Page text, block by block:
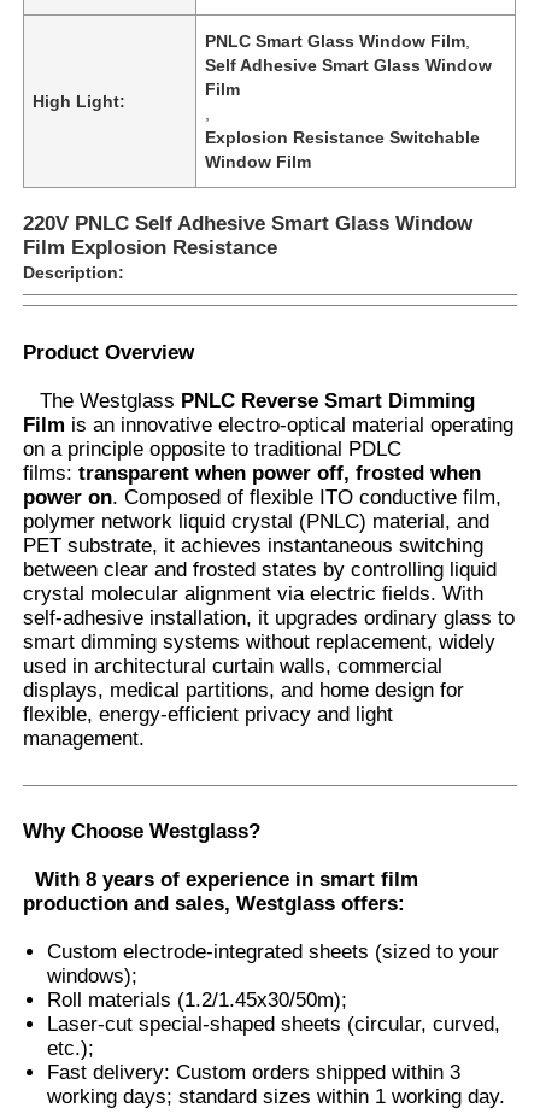
Home
Products
About Us
Factory Tour
Quality Control
News
Cases
Request A Quote
Car Paint Protection Film
High Light:
PNLC Smart Glass Window Film
Self Adhesive Smart Glass Window
Film
Explosion Resistance Switchable
Window Film
220V PNLC Self Adhesive Smart Glass Window
Film Explosion Resistance
Description:
Product Overview
The Westglass PNLC Reverse Smart Dimming
Film is an innovative electro-optical material operating
on a principle opposite to traditional PDLC
films:transparent when power off, frosted when
power on. Composed of flexible ITO conductive film,
polymer network liquid crystal (PNLC) material, and
PET substrate, it achieves instantaneous switching
between clear and frosted states by controlling liquid
crystal molecular alignment via electric fields. With
self-adhesive installation, it upgrades ordinary glass to
smart dimming systems without replacement, widely
used in architectural curtain walls, commercial
displays, medical partitions, and home design for
flexible, energy-efficient privacy and light
management.
Why Choose Westglass?
With 8 years of experience in smart film
production and sales, Westglass offers:
Custom electrode-integrated sheets (sized to your
windows);
Roll materials (1.2/1.45x30/50m);
Laser-cut special-shaped sheets (circular, curved,
etc.);
Fast delivery: Custom orders shipped within 3
working days; standard sizes within 1 working day.